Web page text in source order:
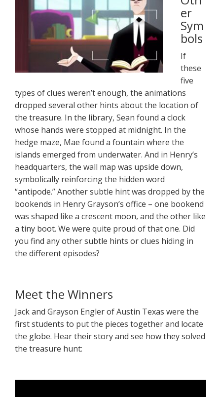
er
Sym
bols
If
these
five
types of clues weren’t enough, the animations
dropped several other hints about the location of
the treasure. In the library, Sean found a clock
whose hands were stopped at midnight. In the
hedge maze, Mae found a fountain where the
islands emerged from underwater. And in Henry’s
headquarters, the wall map was upside down,
symbolically reinforcing the hidden word
“antipode.” Another subtle hint was dropped by the
bookends in Henry Grayson’s office – one bookend
was shaped like a crescent moon, and the other like
a tiny boot. We were quite proud of that one. Did
you find any other subtle hints or clues hiding in
the different episodes?
Meet the Winners
Jack and Grayson Engler of Austin Texas were the
first students to put the pieces together and locate
the globe. Hear their story and see how they solved
the treasure hunt: